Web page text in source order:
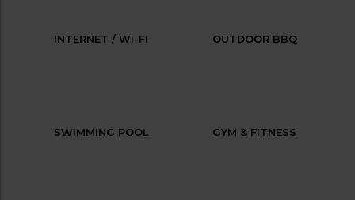
INTERNET / WI-FI OUTDOOR BBQ
SWIMMING POOL GYM & FITNESS